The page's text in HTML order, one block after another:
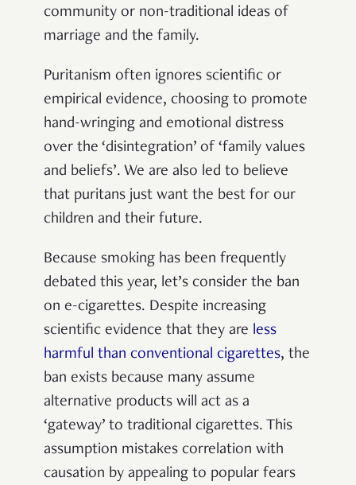
community or non-traditional ideas of
marriage and the family.
Puritanism often ignores scientific or
empirical evidence, choosing to promote
hand-wringing and emotional distress
over the ‘disintegration’ of ‘family values
and beliefs’. We are also led to believe
that puritans just want the best for our
children and their future.
Because smoking has been frequently
debated this year, let’s consider the ban
on e-cigarettes. Despite increasing
scientific evidence that they are less
harmful than conventional cigarettes, the
ban exists because many assume
alternative products will act as a
‘gateway’ to traditional cigarettes. This
assumption mistakes correlation with
causation by appealing to popular fears